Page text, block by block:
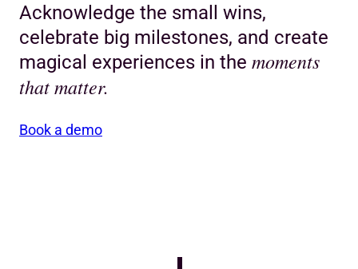
Acknowledge the small wins,
celebrate big milestones, and create
magical experiences in the moments
that matter.
Book a demo